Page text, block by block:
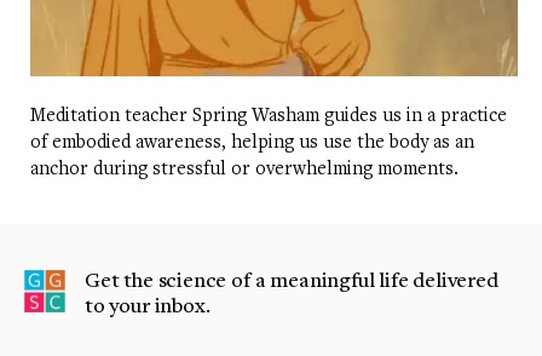
Meditation teacher Spring Washam guides us in a practice
of embodied awareness, helping us use the body as an
anchor during stressful or overwhelming moments.
Get the science of a meaningful life delivered
to your inbox.